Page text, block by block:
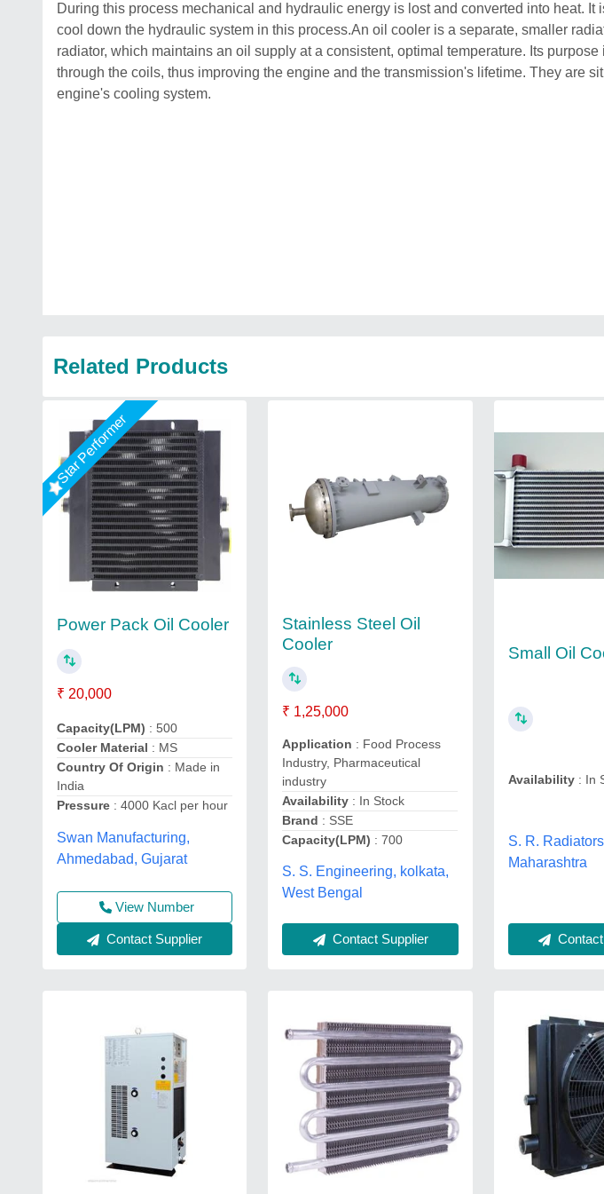
During this process mechanical and hydraulic energy is lost and converted into heat. It
cool down the hydraulic system in this process.An oil cooler is a separate, smaller
radiator, which maintains an oil supply at a consistent, optimal temperature. Its
through the coils, thus improving the engine and the transmission's lifetime. They are
engine's cooling system.
Related Products
Star Performer
Power Pack Oil Cooler
₹ 20,000
Capacity(LPM) : 500
Cooler Material : MS
Country Of Origin : Made in
India
Pressure : 4000 Kacl per hour
Swan Manufacturing,
Ahmedabad, Gujarat
View Number
Contact Supplier
Stainless Steel Oil
Cooler
₹ 1,25,000
Application : Food Process
Industry, Pharmaceutical
industry
Availability : In Stock
Brand : SSE
Capacity(LPM) : 700
S. S. Engineering, kolkata,
West Bengal
Contact Supplier
Small Oil
Availability: In
S. R.
Maharashtra